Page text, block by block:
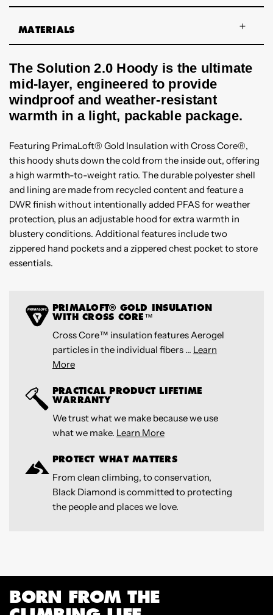
MATERIALS
The Solution 2.0 Hoody is the ultimate
mid-layer, engineered to provide
windproof and weather-resistant
warmth in a light, packable package.
Featuring PrimaLoft® Gold Insulation with Cross Core®,
this hoody shuts down the cold from the inside out, offering
a high warmth-to-weight ratio. The durable polyester shell
and lining are made from recycled content and feature a
DWR finish without intentionally added PFAS for weather
protection, plus an adjustable hood for extra warmth in
blustery conditions. Additional features include two
zippered hand pockets and a zippered chest pocket to store
essentials.
PRIMALOFT® GOLD INSULATION
WITH CROSS CORE™
Cross Core™ insulation features Aerogel
particles in the individual fibers ... Learn
More
PRACTICAL PRODUCT LIFETIME
WARRANTY
We trust what we make because we use
what we make. Learn More
PROTECT WHAT MATTERS
From clean climbing, to conservation,
Black Diamond is committed to protecting
the people and places we love.
BORN FROM THE